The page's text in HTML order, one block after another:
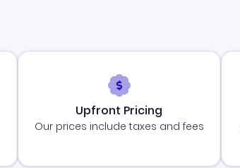
Upfront Pricing
Our prices include taxes and fees